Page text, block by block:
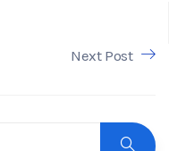
Next Post